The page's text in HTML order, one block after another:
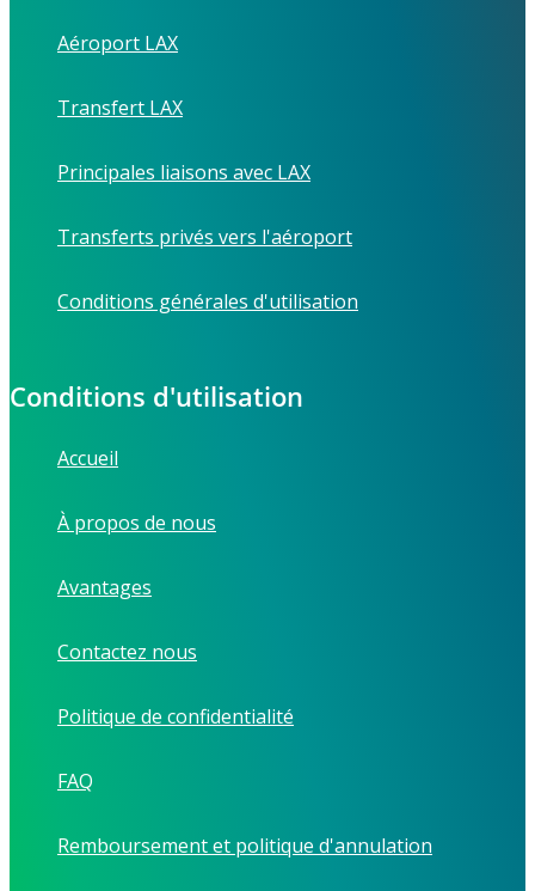
Aéroport LAX
Transfert LAX
Principales liaisons avec LAX
Transferts privés vers l'aéroport
Conditions générales d'utilisation
Conditions d'utilisation
Accueil
À propos de nous
Avantages
Contactez nous
Politique de confidentialité
FAQ
Remboursement et politique d'annulation